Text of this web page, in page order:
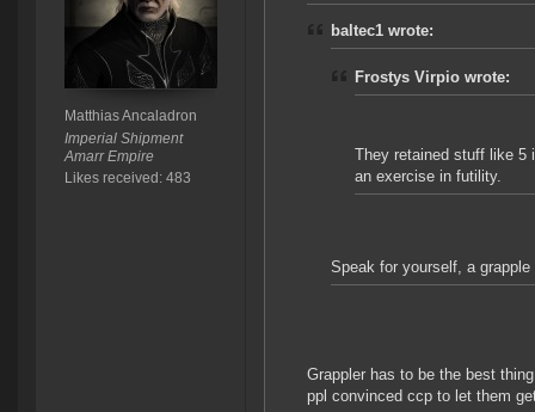
Matthias Ancaladron
Imperial Shipment
Amarr Empire
Likes received: 483
baltec1 wrote:
Frostys Virpio wrote:
They retained stuff like 5
an exercise in futility.
Speak for yourself, a
Grappler has to be the best
ppl convinced ccp to let them